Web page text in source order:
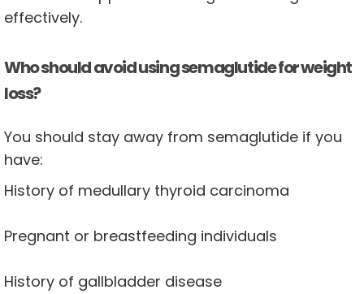
effectively.
Who should avoid using semaglutide for weight
loss?
You should stay away from semaglutide if you
have:
History of medullary thyroid carcinoma
Pregnant or breastfeeding individuals
History of gallbladder disease